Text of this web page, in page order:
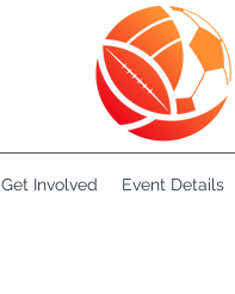
Get Involved Event Details